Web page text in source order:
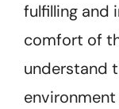
fulfilling and
comfort of
understand